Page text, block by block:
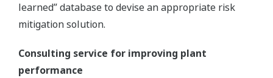
learned” database to devise an appropriate risk
mitigation solution.
Consulting service for improving plant
performance